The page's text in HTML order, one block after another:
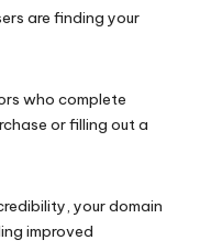
are finding your
who complete
or filling out a
your domain
improved